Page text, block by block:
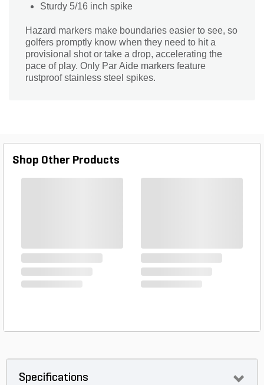
Sturdy 5/16 inch spike
Hazard markers make boundaries easier to see, so
golfers promptly know when they need to hit a
provisional shot or take a drop, accelerating the
pace of play. Only Par Aide markers feature
rustproof stainless steel spikes.
Shop Other Products
Specifications